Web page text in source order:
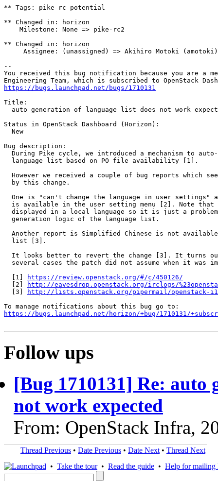
** Tags: pike-rc-potential
** Changed in: horizon
    Milestone: None => pike-rc2
** Changed in: horizon
     Assignee: (unassigned) => Akihiro Motoki (amotoki)
--
You received this bug notification because you are a
https://bugs.launchpad.net/bugs/1710131
Title:
auto generation of language list does not work
Status in OpenStack Dashboard (Horizon):
  New
Bug description:
During Pike cycle, we introduced a mechanism to
  language list based on PO file availability [1].
However we received a couple of bug reports which
  by this change.
One is "can't change the language in user settings"
is available in the user setting menu [2]. Note that
displayed in a local language so it is just a
  generation logic of the language list.
Another report is Simplified Chinese is not
  list [3].
It looks better to revert the change [3]. It turns
several cases the patch did not assume when it was
  [1]
https://review.openstack.org/#/c/450126/
  [2]
http://eavesdrop.openstack.org/irclogs/
  [3]
http://lists.openstack.org/pipermail/openstack-
https://bugs.launchpad.net/horizon/+bug/1710131/
Follow ups
[Bug 1710131] Re: auto
not work expected
From: OpenStack Infra,
Thread Previous • Date Previous • Date Next • Thread Next
• Take the tour• Read the guide • Help for mailing